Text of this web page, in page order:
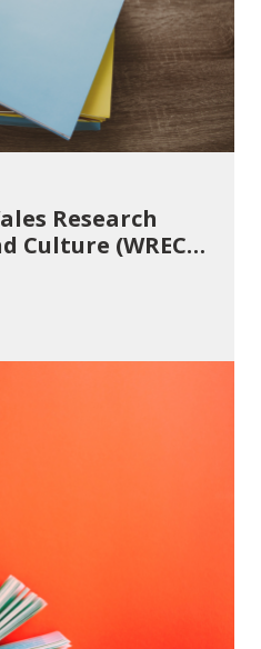
Research
Culture (WREC)